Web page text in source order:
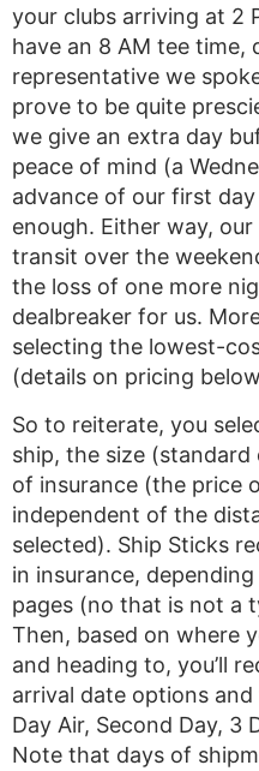
your clubs arriving at 2
have an 8 AM tee time,
representative we
prove to be quite
we give an extra day
peace of mind (a
advance of our first
enough. Either way,
transit over the
the loss of one more
dealbreaker for us.
selecting the lowest-
(details on pricing
So to reiterate, you
ship, the size
of insurance (the price
independent of the
selected). Ship Sticks
in insurance,
pages (no that is not a
Then, based on where
and heading to, you’ll
arrival date options
Day Air, Second Day, 3
Note that days of